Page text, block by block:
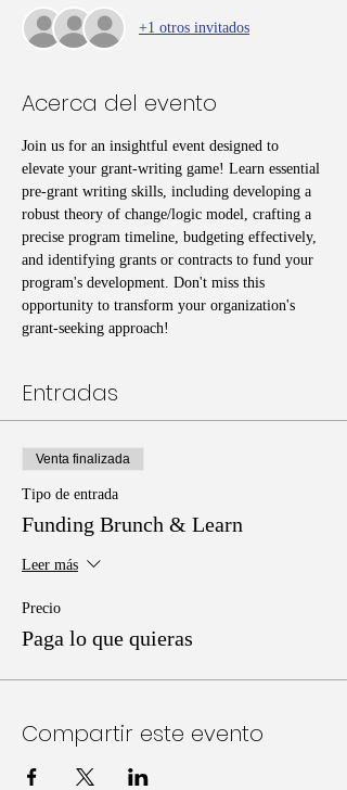
+1 otros invitados
Acerca del evento
Join us for an insightful event designed to
elevate your grant-writing game! Learn essential
pre-grant writing skills, including developing a
robust theory of change/logic model, crafting a
precise program timeline, budgeting effectively,
and identifying grants or contracts to fund your
program's development. Don't miss this
opportunity to transform your organization's
grant-seeking approach!
Entradas
Venta finalizada
Tipo de entrada
Funding Brunch & Learn
Leer más
Precio
Paga lo que quieras
Compartir este evento